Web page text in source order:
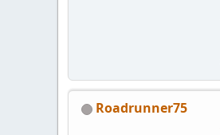
Roadrunner75